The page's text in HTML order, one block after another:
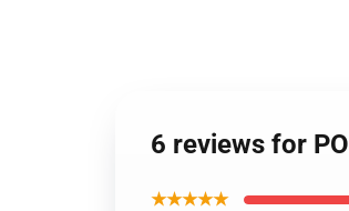
6 reviews for
★★★★★